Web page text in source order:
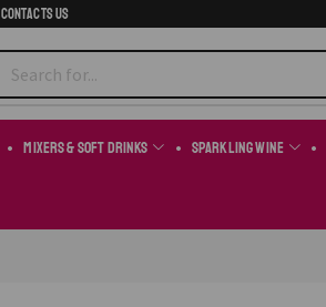
Contacts us
Mixers & Soft Drinks Sparkling Wine